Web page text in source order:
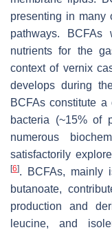
presenting in many
pathways. BCFAs
nutrients for the
context of vernix
develops during
BCFAs constitute
bacteria (~15% of
numerous
satisfactorily
[6]. BCFAs, mainly
butanoate,
production and
leucine, and